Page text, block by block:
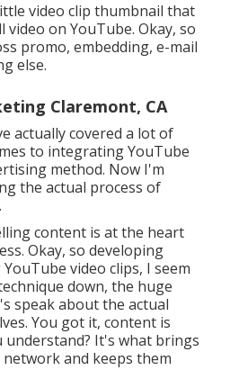
video clip thumbnail that
on YouTube. Okay, so
promo, embedding, e-mail
else.
Claremont, CA
actually covered a lot of
to integrating YouTube
method. Now I'm
the actual process of
content is at the heart
Okay, so developing
video clips, I seem
down, the huge
speak about the actual
You got it, content is
understand? It's what brings
and keeps them